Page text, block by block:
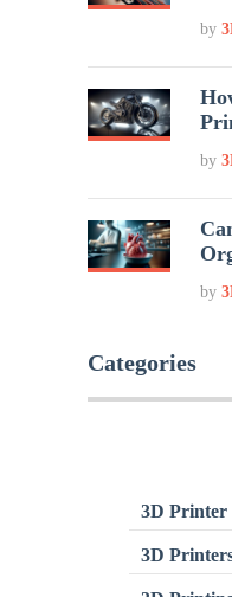
by
by
by
Categories
3D Printer
3D